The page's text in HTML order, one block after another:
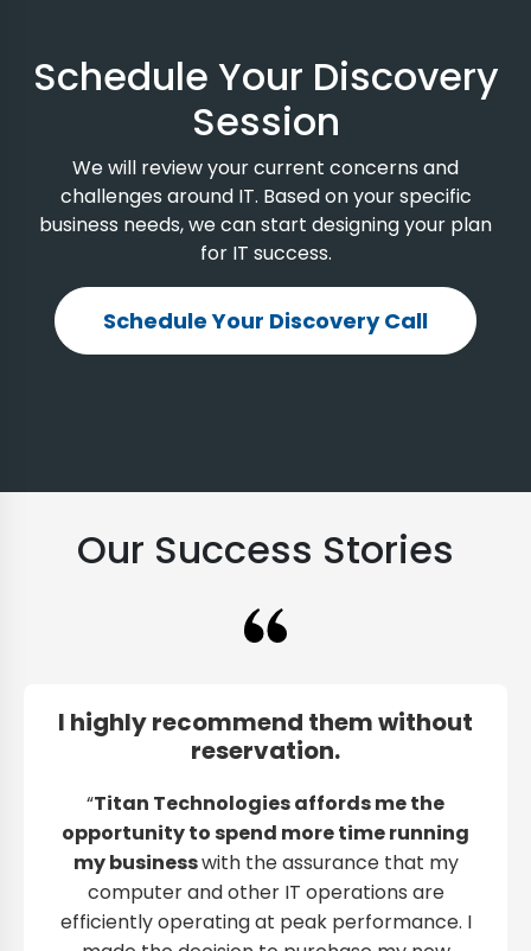
Schedule Your Discovery
Session
We will review your current concerns and
challenges around IT. Based on your specific
business needs, we can start designing your plan
for IT success.
Schedule Your Discovery Call
Our Success Stories
I highly recommend them without
reservation.
“Titan Technologies affords me the
opportunity to spend more time running
my businesswith the assurance that my
computer and other IT operations are
efficiently operating at peak performance. I